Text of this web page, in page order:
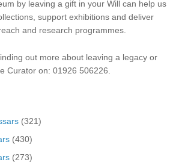
by leaving a gift in your Will can help us
support exhibitions and deliver
and research programmes.
out more about leaving a legacy or
Curator on: 01926 506226.
(321)
(430)
(273)